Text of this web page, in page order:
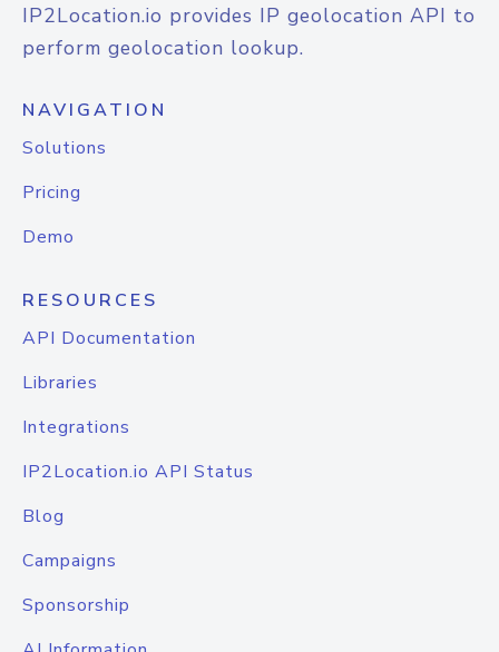
IP2Location.io provides IP geolocation API to
perform geolocation lookup.
NAVIGATION
Solutions
Pricing
Demo
RESOURCES
API Documentation
Libraries
Integrations
IP2Location.io API Status
Blog
Campaigns
Sponsorship